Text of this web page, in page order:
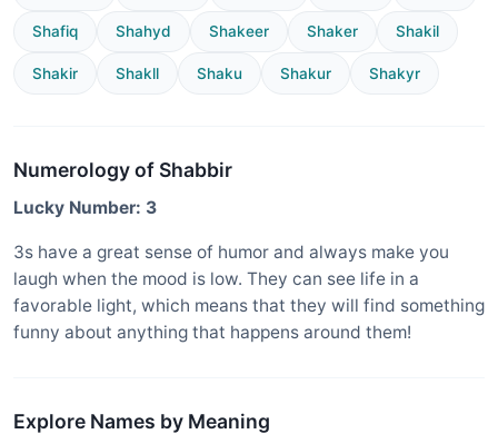
Shafiq Shahyd Shakeer Shaker Shakil
Shakir Shakll Shaku Shakur Shakyr
Numerology of Shabbir
Lucky Number: 3
3s have a great sense of humor and always make you
laugh when the mood is low. They can see life in a
favorable light, which means that they will find something
funny about anything that happens around them!
Explore Names by Meaning